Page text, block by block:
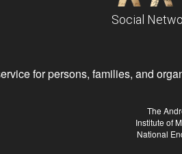
Social
for persons, families, and
The
Institute of
National